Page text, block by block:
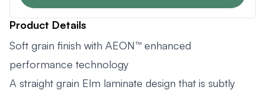
Product Details
Soft grain finish with AEON™ enhanced
performance technology
A straight grain Elm laminate design that is subtly